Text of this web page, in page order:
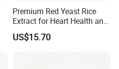
Premium Red Yeast Rice
Extract for Heart Health and
Wellness
US$15.70